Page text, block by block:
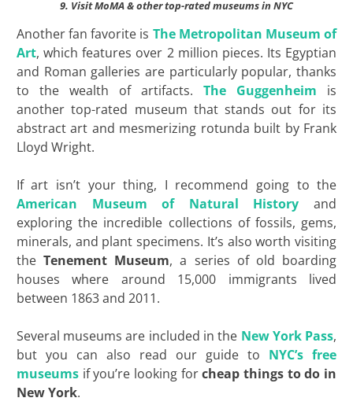
9. Visit MoMA & other top-rated museums in NYC
Another fan favorite is The Metropolitan Museum of
Art, which features over 2 million pieces. Its Egyptian
and Roman galleries are particularly popular, thanks
to the wealth of artifacts.The Guggenheim is
another top-rated museum that stands out for its
abstract art and mesmerizing rotunda built by Frank
Lloyd Wright.
If art isn’t your thing, I recommend going to the
American Museum of Natural History and
exploring the incredible collections of fossils, gems,
minerals, and plant specimens. It’s also worth visiting
theTenement Museum, a series of old boarding
houses where around 15,000 immigrants lived
between 1863 and 2011.
Several museums are included in the New York Pass,
but you can also read our guide to NYC’s free
museumsif you’re looking forcheap things to do in
New York.